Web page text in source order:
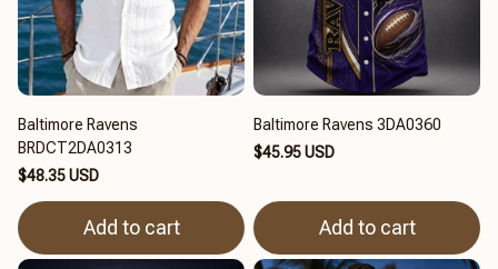
Baltimore Ravens
BRDCT2DA0313
$48.35 USD
Add to cart
Baltimore Ravens 3DA0360
$45.95 USD
Add to cart